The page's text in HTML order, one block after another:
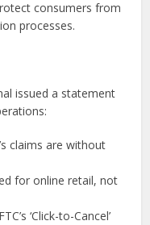
consumers from
processes.
issued a statement
claims are without
for online retail, not
‘Click-to-Cancel’